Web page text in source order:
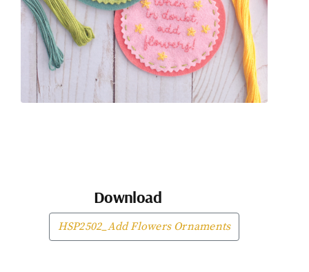
Download
HSP2502_Add Flowers Ornaments